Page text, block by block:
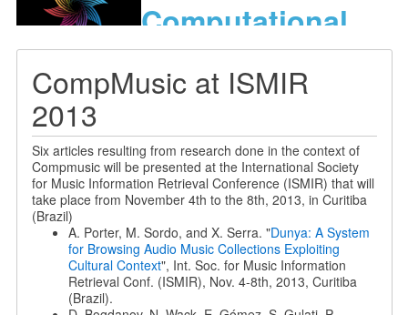
Computational
models
World’s Music
CompMusic at ISMIR
2013
Six articles resulting from research done in the context of
Compmusic will be presented at the International Society
for Music Information Retrieval Conference (ISMIR) that will
take place from November 4th to the 8th, 2013, in Curitiba
(Brazil)
A. Porter, M. Sordo, and X. Serra. "Dunya: A System
for Browsing Audio Music Collections Exploiting
Cultural Context", Int. Soc. for Music Information
Retrieval Conf. (ISMIR), Nov. 4-8th, 2013, Curitiba
(Brazil).